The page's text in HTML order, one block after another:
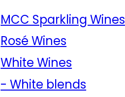
MCC Sparkling Wines
Rosé Wines
White Wines
- White blends